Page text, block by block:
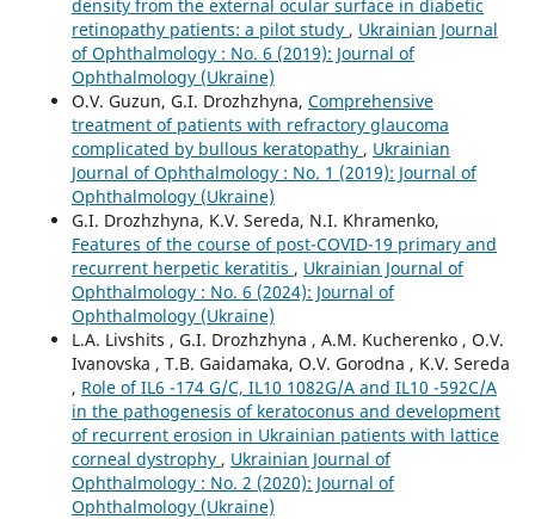
density from the external ocular surface in diabetic
retinopathy patients: a pilot study , Ukrainian Journal
of Ophthalmology : No. 6 (2019): Journal of
Ophthalmology (Ukraine)
O.V. Guzun, G.I. Drozhzhyna, Comprehensive
treatment of patients with refractory glaucoma
complicated by bullous keratopathy , Ukrainian
Journal of Ophthalmology : No. 1 (2019): Journal of
Ophthalmology (Ukraine)
G.I. Drozhzhyna, K.V. Sereda, N.I. Khramenko,
Features of the course of post-COVID-19 primary and
recurrent herpetic keratitis , Ukrainian Journal of
Ophthalmology : No. 6 (2024): Journal of
Ophthalmology (Ukraine)
L.A. Livshits , G.I. Drozhzhyna , A.M. Kucherenko , O.V.
Ivanovska , T.B. Gaidamaka, O.V. Gorodna , K.V. Sereda
, Role of IL6 -174 G/C, IL10 1082G/A and IL10 -592C/A
in the pathogenesis of keratoconus and development
of recurrent erosion in Ukrainian patients with lattice
corneal dystrophy , Ukrainian Journal of
Ophthalmology : No. 2 (2020): Journal of
Ophthalmology (Ukraine)